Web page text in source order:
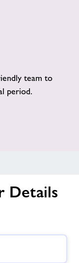
team to
period.
Details